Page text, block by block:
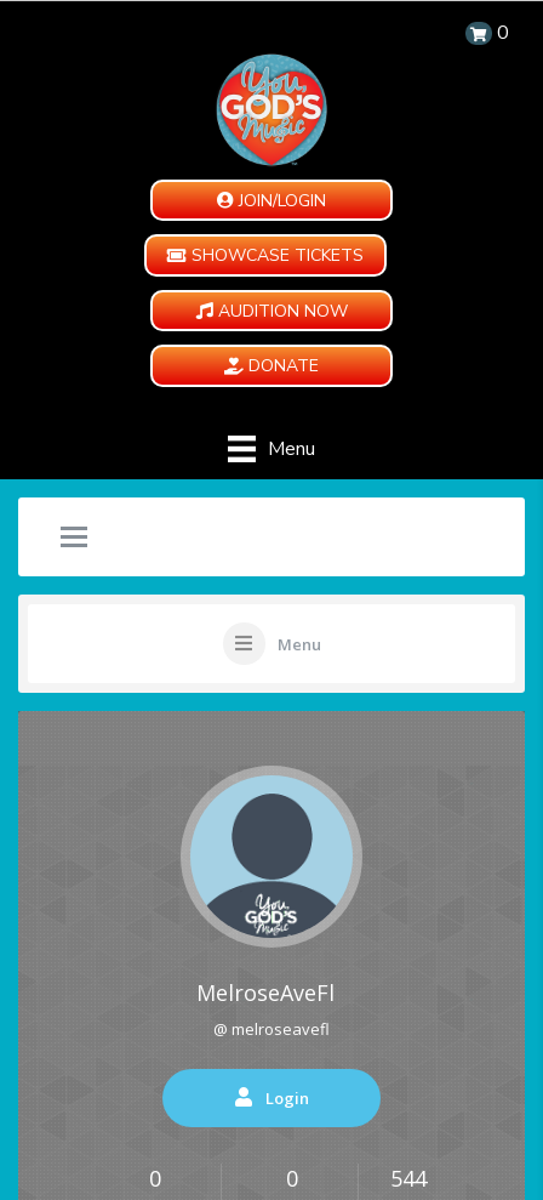
0
JOIN/LOGIN
SHOWCASE TICKETS
AUDITION NOW
DONATE
Menu
Menu
MelroseAveFl
@ melroseavefl
Login
0 0 544